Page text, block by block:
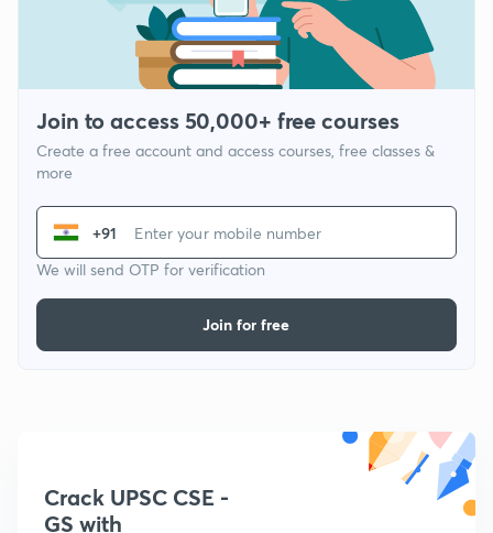
Join to access 50,000+ free courses
Create a free account and access courses, free classes &
more
+91
We will send OTP for verification
Join for free
Crack UPSC CSE -
GS with